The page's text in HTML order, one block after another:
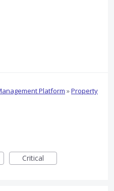
Platform »Property
Critical